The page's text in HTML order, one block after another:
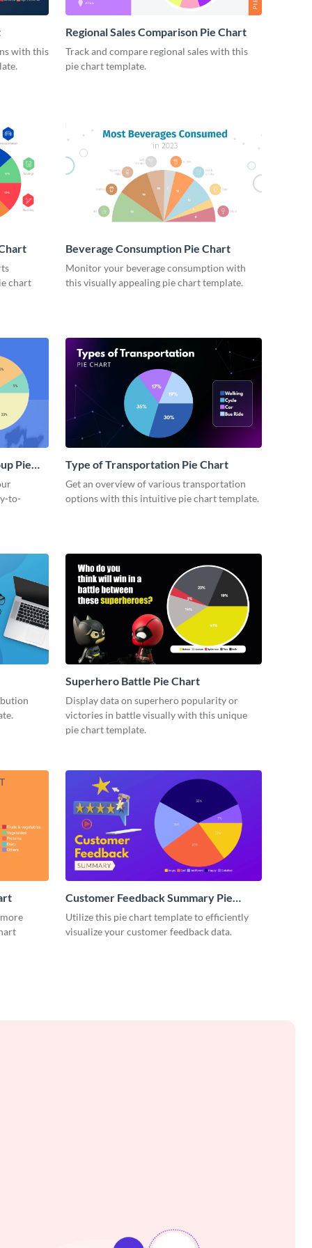
with this
Regional Sales Comparison Pie Chart
Track and compare regional sales with this
pie chart template.
chart
Beverage Consumption Pie Chart
Monitor your beverage consumption with
this visually appealing pie chart template.
Pie
to-
Type of Transportation Pie Chart
Get an overview of various transportation
options with this intuitive pie chart template.
Superhero Battle Pie Chart
Display data on superhero popularity or
victories in battle visually with this unique
pie chart template.
Customer Feedback Summary Pie
Chart
Utilize this pie chart template to efficiently
visualize your customer feedback data.